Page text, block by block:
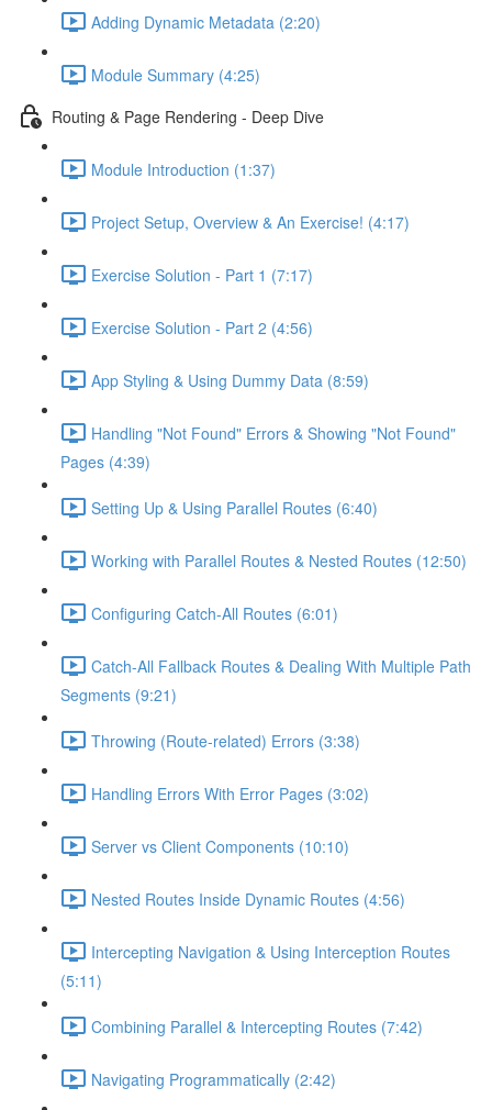
Adding Dynamic Metadata (2:20)
Module Summary (4:25)
Routing & Page Rendering - Deep Dive
Module Introduction (1:37)
Project Setup, Overview & An Exercise! (4:17)
Exercise Solution - Part 1 (7:17)
Exercise Solution - Part 2 (4:56)
App Styling & Using Dummy Data (8:59)
Handling "Not Found" Errors & Showing "Not Found"
Pages (4:39)
Setting Up & Using Parallel Routes (6:40)
Working with Parallel Routes & Nested Routes (12:50)
Configuring Catch-All Routes (6:01)
Catch-All Fallback Routes & Dealing With Multiple Path
Segments (9:21)
Throwing (Route-related) Errors (3:38)
Handling Errors With Error Pages (3:02)
Server vs Client Components (10:10)
Nested Routes Inside Dynamic Routes (4:56)
Intercepting Navigation & Using Interception Routes
(5:11)
Combining Parallel & Intercepting Routes (7:42)
Navigating Programmatically (2:42)